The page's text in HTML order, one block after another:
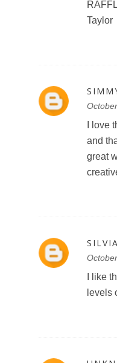
Taylor
I love
and
great
SILVIA
I like
levels